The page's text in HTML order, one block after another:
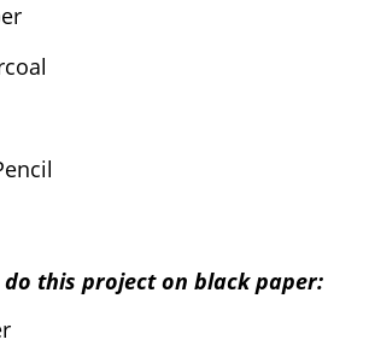
this project on black paper: